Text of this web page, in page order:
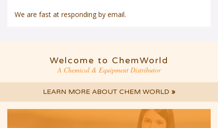
We are fast at responding by email.
Welcome to ChemWorld
A Chemical & Equipment Distributor
LEARN MORE ABOUT CHEM WORLD »